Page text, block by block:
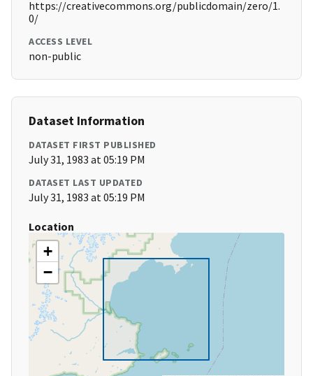
https://creativecommons.org/publicdomain/zero/1.
0/
ACCESS LEVEL
non-public
Dataset Information
DATASET FIRST PUBLISHED
July 31, 1983 at 05:19 PM
DATASET LAST UPDATED
July 31, 1983 at 05:19 PM
Location
+
−